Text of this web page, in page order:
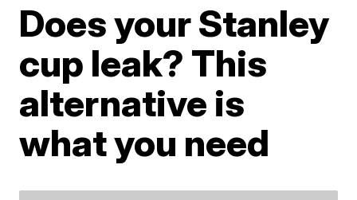
Does your Stanley
cup leak? This
alternative is
what you need